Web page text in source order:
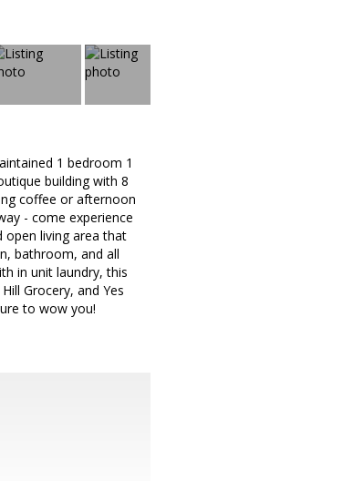
1 bedroom 1
building with 8
coffee or afternoon
- come experience
open living area that
bathroom, and all
in unit laundry, this
Grocery, and Yes
to wow you!